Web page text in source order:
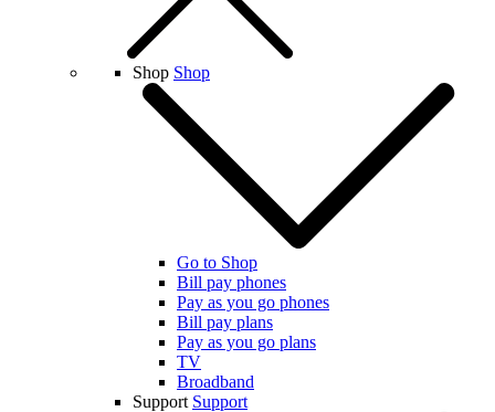
Shop Shop
Go to Shop
Bill pay phones
Pay as you go phones
Bill pay plans
Pay as you go plans
TV
Broadband
Support Support